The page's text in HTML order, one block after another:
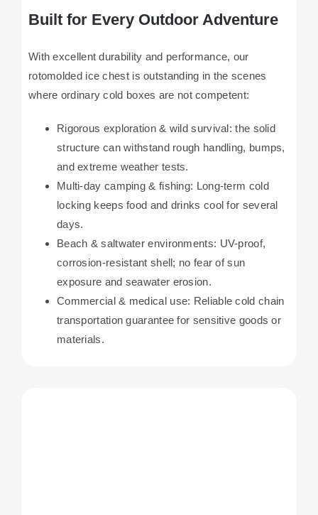
Built for Every Outdoor Adventure
With excellent durability and performance, our
rotomolded ice chest is outstanding in the scenes
where ordinary cold boxes are not competent:
Rigorous exploration & wild survival: the solid
structure can withstand rough handling, bumps,
and extreme weather tests.
Multi-day camping & fishing: Long-term cold
locking keeps food and drinks cool for several
days.
Beach & saltwater environments: UV-proof,
corrosion-resistant shell; no fear of sun
exposure and seawater erosion.
Commercial & medical use: Reliable cold chain
transportation guarantee for sensitive goods or
materials.